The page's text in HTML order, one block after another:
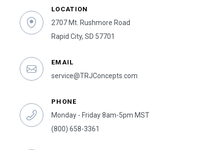
LOCATION
2707 Mt. Rushmore Road
Rapid City, SD 57701
EMAIL
service@TRJConcepts.com
PHONE
Monday - Friday 8am-5pm MST
(800) 658-3361